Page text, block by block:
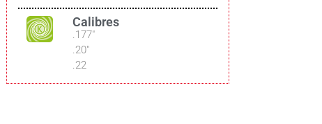
Calibres
.177″
.20″
.22